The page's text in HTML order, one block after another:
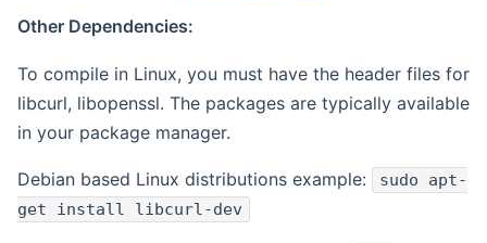
Other Dependencies:
To compile in Linux, you must have the header files for
libcurl, libopenssl. The packages are typically available
in your package manager.
Debian based Linux distributions example:
sudo apt-
get install libcurl-dev